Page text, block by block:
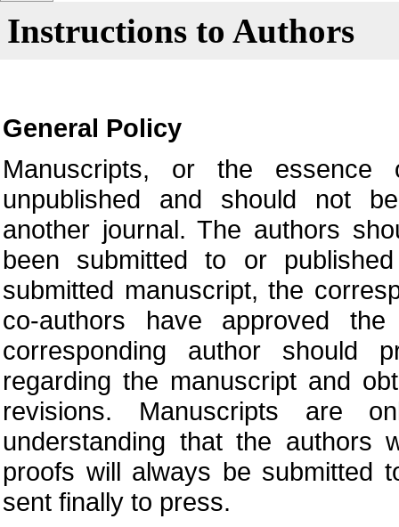
Instructions to Authors
General Policy
Manuscripts, or the
unpublished and should not
another journal. The authors
been submitted to or
submitted manuscript, the
co-authors have approved
corresponding author should
regarding the manuscript and
revisions. Manuscripts are
understanding that the authors
proofs will always be submitted
sent finally to press.